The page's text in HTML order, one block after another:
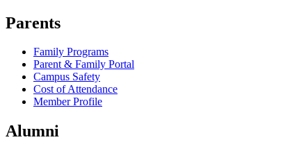
Parents
Family Programs
Parent & Family Portal
Campus Safety
Cost of Attendance
Member Profile
Alumni